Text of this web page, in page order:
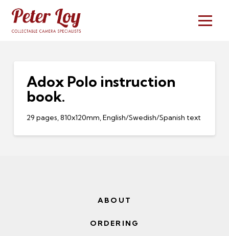
Adox Polo instruction
book.
29 pages, 810x120mm, English/Swedish/Spanish text
ABOUT
ORDERING